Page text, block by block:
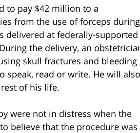
to pay $42 million to a
from the use of forceps during
delivered at federally-supported
the delivery, an
skull fractures and bleeding
speak, read or write. He will also
of his life.
were not in distress when the
believe that the procedure was